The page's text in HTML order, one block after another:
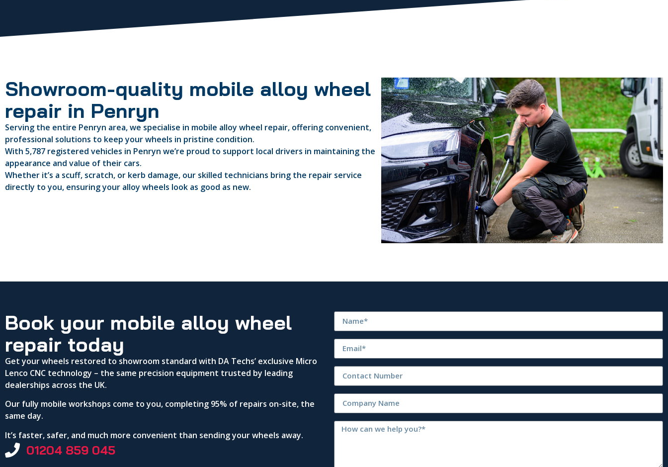
Showroom-quality mobile alloy wheel
repair in Penryn
Serving the entire Penryn area, we specialise in mobile alloy wheel repair, offering convenient,
professional solutions to keep your wheels in pristine condition.
With 5,787 registered vehicles in Penryn we’re proud to support local drivers in maintaining the
appearance and value of their cars.
Whether it’s a scuff, scratch, or kerb damage, our skilled technicians bring the repair service
directly to you, ensuring your alloy wheels look as good as new.
Book your mobile alloy wheel
repair today
Get your wheels restored to showroom standard with DA Techs’ exclusive Micro
Lenco CNC technology – the same precision equipment trusted by leading
dealerships across the UK.
Our fully mobile workshops come to you, completing 95% of repairs on-site, the
same day.
It’s faster, safer, and much more convenient than sending your wheels away.
01204 859 045